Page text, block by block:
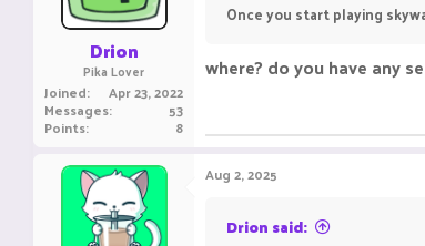
Drion
Pika Lover
Joined Apr 23, 2022
Messages 53
Points 8
Once you start playing
where? do you have any
Aug 2, 2025
Drion said: